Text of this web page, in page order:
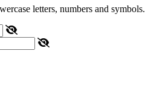
letters, numbers and symbols.